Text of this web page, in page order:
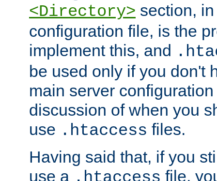
<Directory> section,
configuration file, is the
implement this, and
be used only if you don't
main server
discussion of when you
use .htaccess files.
Having said that, if you
use a
file,